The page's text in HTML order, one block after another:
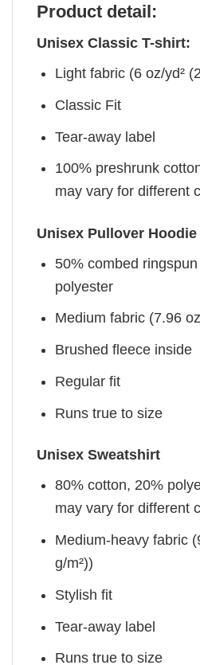
Product detail:
Unisex Classic T-shirt:
Light fabric (6 oz/yd²
Classic Fit
Tear-away label
100% preshrunk
may vary for different
Unisex Pullover Hoodie
50% combed
polyester
Medium fabric (7.96
Brushed fleece inside
Regular fit
Runs true to size
Unisex Sweatshirt
80% cotton, 20%
may vary for different
Medium-heavy fabric
g/m²))
Stylish fit
Tear-away label
Runs true to size